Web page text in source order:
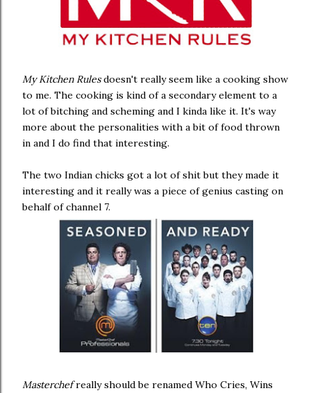
My Kitchen Rulesdoesn't really seem like a cooking show
to me. The cooking is kind of a secondary element to a
lot of bitching and scheming and I kinda like it. It's way
more about the personalities with a bit of food thrown
in and I do find that interesting.
The two Indian chicks got a lot of shit but they made it
interesting and it really was a piece of genius casting on
behalf of channel 7.
Masterchefreally should be renamed Who Cries, Wins